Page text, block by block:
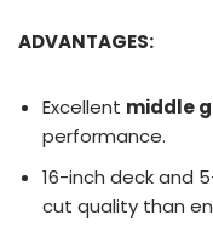
ADVANTAGES:
Excellent middle
performance.
16-inch deck and
cut quality than